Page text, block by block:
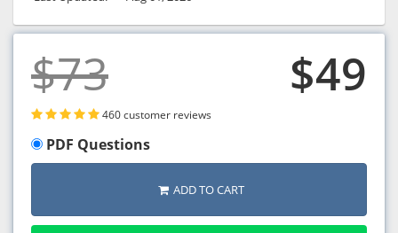
$73 $49
460 customer reviews
PDF Questions
ADD TO CART